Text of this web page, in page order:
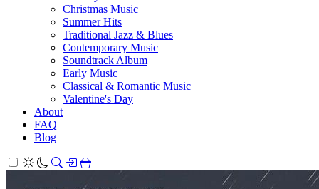
Christmas Music
Summer Hits
Traditional Jazz & Blues
Contemporary Music
Soundtrack Album
Early Music
Classical & Romantic Music
Valentine's Day
About
FAQ
Blog